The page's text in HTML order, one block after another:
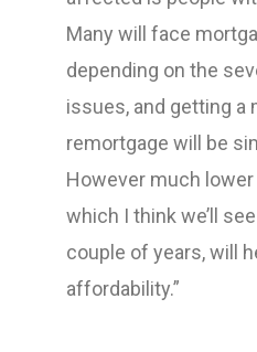
Many will face
depending on the
issues, and getting a
remortgage will be
However much
which I think we’ll
couple of years, will
affordability.”